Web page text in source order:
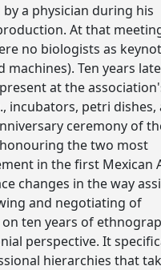
a physician during his
At that
no biologists as
Ten years
at the
incubators, petri dishes,
ceremony of
the two most
in the first Mexican
changes in the way
and negotiating of
ten years of
perspective. It
hierarchies that